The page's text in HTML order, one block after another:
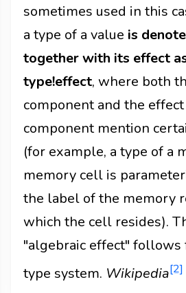
sometimes used in this
a type of a value is
together with its effect
type!effect, where both
component and the effect
component mention
(for example, a type of a
memory cell is
the label of the memory
which the cell resides).
"algebraic effect" follows
type system. Wikipedia[2]